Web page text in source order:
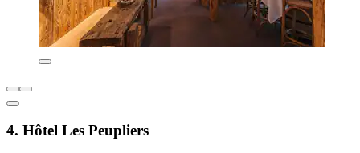
4. Hôtel Les Peupliers